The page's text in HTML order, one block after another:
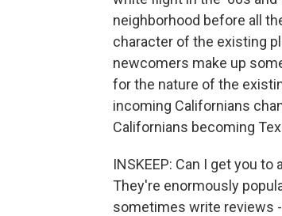
neighborhood before all
character of the existing
newcomers make up
for the nature of the
incoming Californians
Californians becoming
INSKEEP: Can I get you
They're enormously
sometimes write reviews